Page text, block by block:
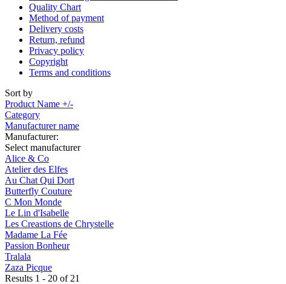
Quality Chart
Method of payment
Delivery costs
Return, refund
Privacy policy
Copyright
Terms and conditions
Sort by
Product Name +/-
Category
Manufacturer name
Manufacturer:
Select manufacturer
Alice & Co
Atelier des Elfes
Au Chat Qui Dort
Butterfly Couture
C Mon Monde
Le Lin d'Isabelle
Les Creastions de Chrystelle
Madame La Fée
Passion Bonheur
Tralala
Zaza Picque
Results 1 - 20 of 21